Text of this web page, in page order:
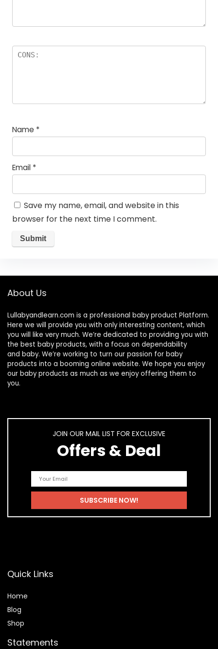
Name *
Email *
Save my name, email, and website in this
browser for the next time I comment.
About Us
Lullabyandlearn.com is a professional baby product Platform.
Here we will provide you with only interesting content, which
you will like very much. We’re dedicated to providing you with
the best baby products, with a focus on dependability
and baby. We’re working to turn our passion for baby
products into a booming online website. We hope you enjoy
our baby products as much as we enjoy offering them to
you.
JOIN OUR MAIL LIST FOR EXCLUSIVE
Offers & Deal
Quick Links
Home
Blog
Shop
Statements